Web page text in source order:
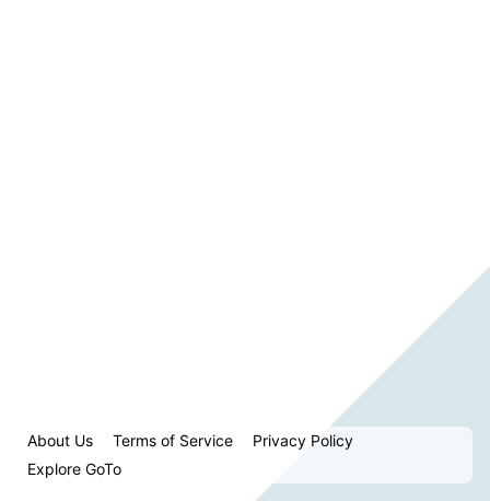
About Us Terms of Service
Privacy Policy
Explore GoTo